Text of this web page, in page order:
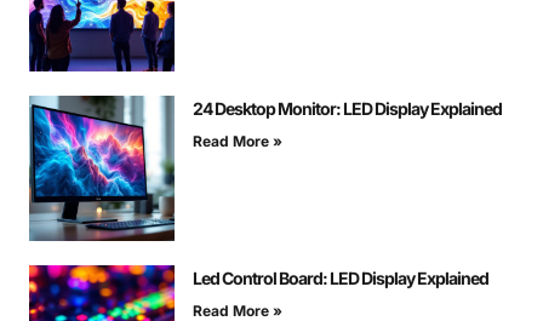
24 Desktop Monitor: LED Display Explained
Read More »
Led Control Board: LED Display Explained
Read More »